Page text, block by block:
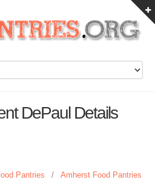
DePaul Details
Pantries / Amherst Food Pantries